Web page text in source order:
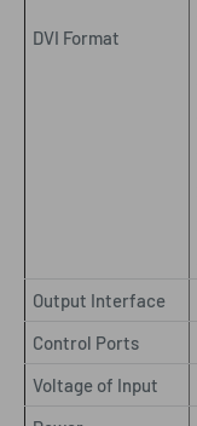
DVI Format
Output Interface
Control Ports
Voltage of Input